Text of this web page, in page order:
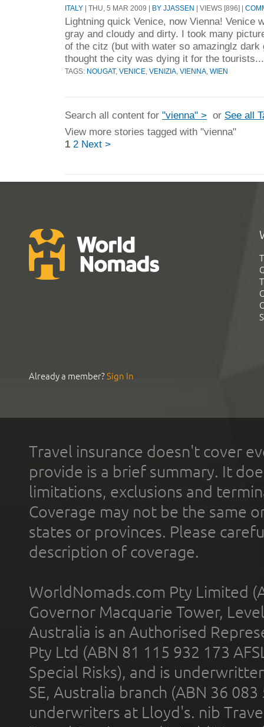
ITALY | THU, 5 MAR 2009 | BY JJASSEN | VIEWS [896] |
Lightning quick Venice, now Vienna! Venice
gray and cloudy and dirty. I took many
of the citz (but with water so amazinglz dark
thought the city was dying it for the
TAGS: NOUGAT, VENICE VENIZIA VIENNA WIEN
Search all content for "vienna" > or See all
View more stories tagged with "vienna"
1 2 Next >
Already a member?Sign In
Travel insurance doesn't cover
provide is a brief summary. It
limitations, exclusions and
Coverage may not be the same
states or provinces. Please
description of coverage.
WorldNomads.com Pty Limited
Governor Macquarie Tower,
Australia is an Authorised
Pty Ltd (ABN 81 115 932 173
Special Risks), and is
SE, Australia branch (ABN 36
underwriters at Lloyd's. nib